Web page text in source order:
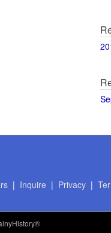
| Inquire | Privacy|